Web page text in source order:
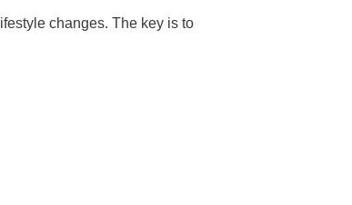
changes. The key is to